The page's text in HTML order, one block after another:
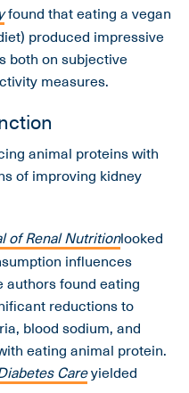
found that eating a vegan
produced impressive
both on subjective
measures.
animal proteins with
of improving kidney
of Renal Nutritionlooked
influences
authors found eating
reductions to
blood sodium, and
eating animal protein.
Careyielded